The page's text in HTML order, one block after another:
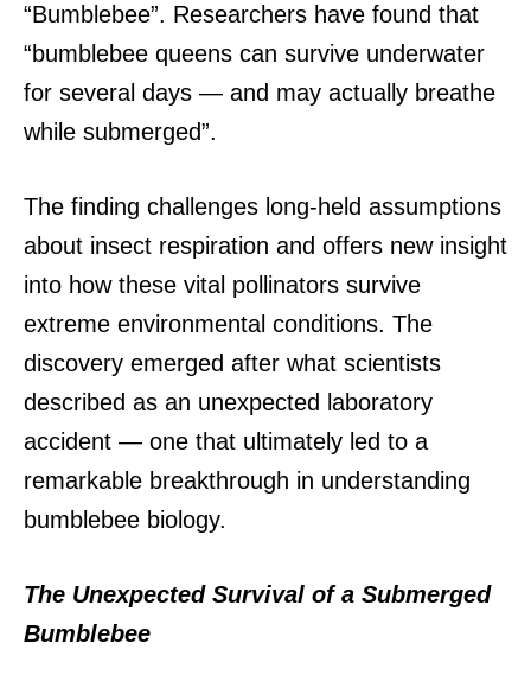
“Bumblebee”. Researchers have found that
“bumblebee queens can survive underwater
for several days — and may actually breathe
while submerged”.
The finding challenges long-held assumptions
about insect respiration and offers new insight
into how these vital pollinators survive
extreme environmental conditions. The
discovery emerged after what scientists
described as an unexpected laboratory
accident — one that ultimately led to a
remarkable breakthrough in understanding
bumblebee biology.
The Unexpected Survival of a Submerged
Bumblebee